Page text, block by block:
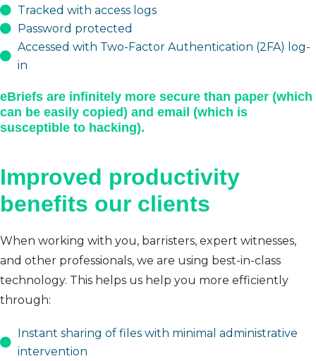
Tracked with access logs
Password protected
Accessed with Two-Factor Authentication (2FA) log-
in
eBriefs are infinitely more secure than paper (which
can be easily copied) and email (which is
susceptible to hacking).
Improved productivity
benefits our clients
When working with you, barristers, expert witnesses,
and other professionals, we are using best-in-class
technology. This helps us help you more efficiently
through:
Instant sharing of files with minimal administrative
intervention